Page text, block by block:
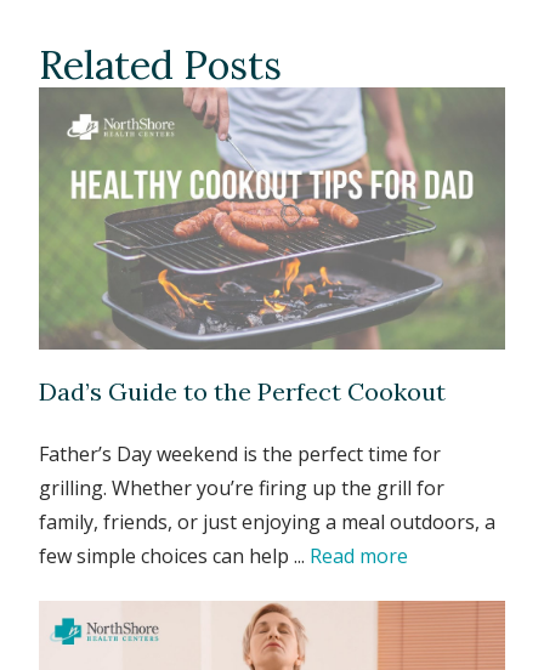
Related Posts
Dad’s Guide to the Perfect Cookout
Father’s Day weekend is the perfect time for
grilling. Whether you’re firing up the grill for
family, friends, or just enjoying a meal outdoors, a
few simple choices can help ... Read more